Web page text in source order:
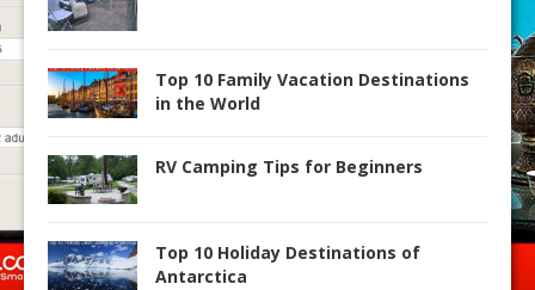
Top 10 Family Vacation Destinations
in the World
RV Camping Tips for Beginners
Top 10 Holiday Destinations of
Antarctica